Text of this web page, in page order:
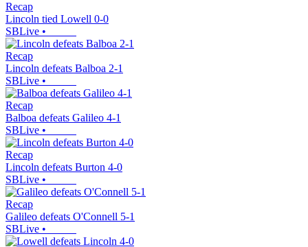
Recap
Lincoln tied Lowell 0-0
SBLive •
Recap
Lincoln defeats Balboa 2-1
SBLive •
Recap
Balboa defeats Galileo 4-1
SBLive •
Recap
Lincoln defeats Burton 4-0
SBLive •
Recap
Galileo defeats O'Connell 5-1
SBLive •